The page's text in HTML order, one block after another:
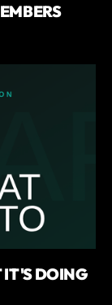
IT'S DOING